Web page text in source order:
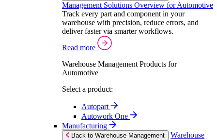
Management Solutions Overview for Automotive
Track every part and component in your
warehouse with precision, reduce errors, and
deliver faster via smarter workflows.
Read more
Warehouse Management Products for
Automotive
Select a product:
Autopart
Autowork One
Manufacturing
Back to Warehouse Management
Warehouse